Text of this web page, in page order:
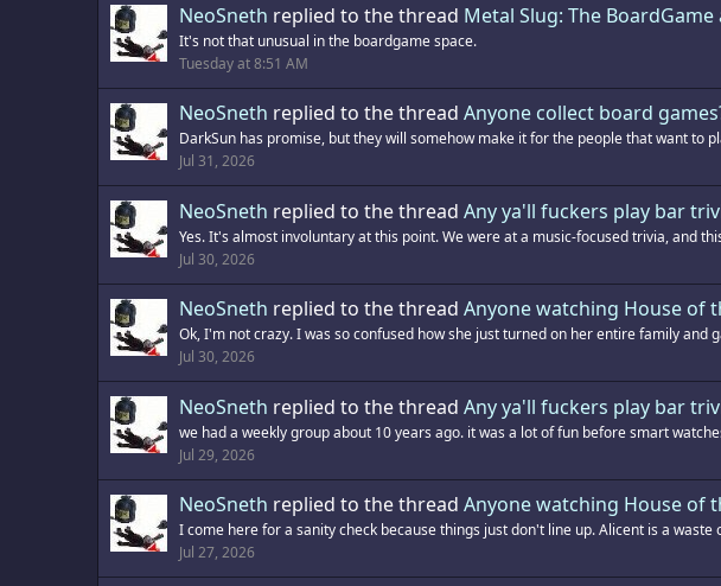
NeoSneth replied to the thread Metal Slug: The
It's not that unusual in the boardgame space.
Tuesday at 8:51 AM
NeoSneth replied to the thread Anyone collect board
DarkSun has promise, but they will somehow make it for the people that want to
Jul 31, 2026
NeoSneth replied to the thread Any ya'll fuckers play bar
Yes. It's almost involuntary at this point. We were at a music-focused trivia, and
Jul 30, 2026
NeoSneth replied to the thread Anyone watching House of
Ok, I'm not crazy. I was so confused how she just turned on her entire family and
Jul 30, 2026
NeoSneth replied to the thread Any ya'll fuckers play bar
we had a weekly group about 10 years ago. it was a lot of fun before smart
Jul 29, 2026
NeoSneth replied to the thread Anyone watching House of
I come here for a sanity check because things just don't line up. Alicent is a
Jul 27, 2026